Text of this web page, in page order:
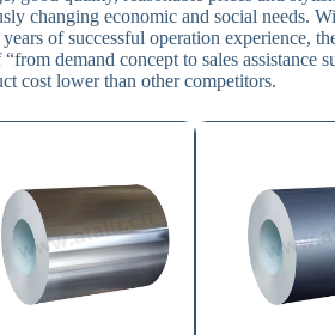
changing economic and social needs.
of successful operation experience,
demand concept to sales assistance
cost lower than other competitors.